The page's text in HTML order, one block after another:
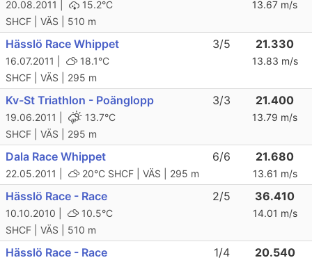
20.08.2011 |
15.2°C
SHCF | VÄS | 510 m
13.67 m/s
Hässlö Race Whippet
16.07.2011 |
18.1°C
SHCF | VÄS | 295 m
3/5 21.330
13.83 m/s
Kv-St Triathlon - Poänglopp
19.06.2011 |
13.7°C
SHCF | VÄS | 295 m
3/3 21.400
13.79 m/s
Dala Race Whippet
22.05.2011 | 20°C SHCF | VÄS | 295 m
6/6 21.680
13.61 m/s
Hässlö Race - Race
10.10.2010 |
10.5°C
SHCF | VÄS | 510 m
2/5 36.410
14.01 m/s
Hässlö Race - Race 1/4 20.540